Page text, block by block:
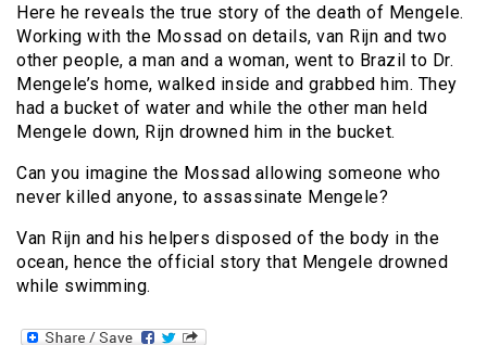
Here he reveals the true story of the death of Mengele.
Working with the Mossad on details, van Rijn and two
other people, a man and a woman, went to Brazil to Dr.
Mengele’s home, walked inside and grabbed him. They
had a bucket of water and while the other man held
Mengele down, Rijn drowned him in the bucket.
Can you imagine the Mossad allowing someone who
never killed anyone, to assassinate Mengele?
Van Rijn and his helpers disposed of the body in the
ocean, hence the official story that Mengele drowned
while swimming.